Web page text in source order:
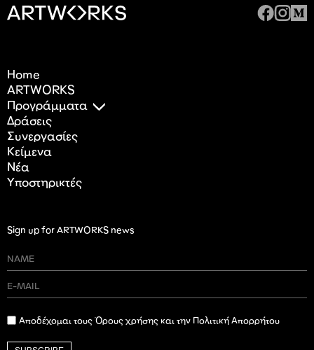
Home
ARTWORKS
Προγράμματα
Δράσεις
Συνεργασίες
Κείμενα
Nέα
Υποστηρικτές
Sign up for ARTWORKS news
Αποδέχομαι τους Όρους χρήσης και την Πολιτική Απορρήτου